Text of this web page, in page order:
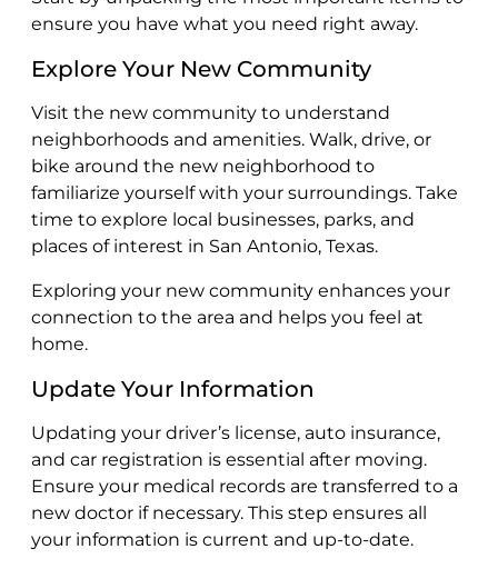
ensure you have what you need right away.
Explore Your New Community
Visit the new community to understand
neighborhoods and amenities. Walk, drive, or
bike around the new neighborhood to
familiarize yourself with your surroundings. Take
time to explore local businesses, parks, and
places of interest in San Antonio, Texas.
Exploring your new community enhances your
connection to the area and helps you feel at
home.
Update Your Information
Updating your driver’s license, auto insurance,
and car registration is essential after moving.
Ensure your medical records are transferred to a
new doctor if necessary. This step ensures all
your information is current and up-to-date.